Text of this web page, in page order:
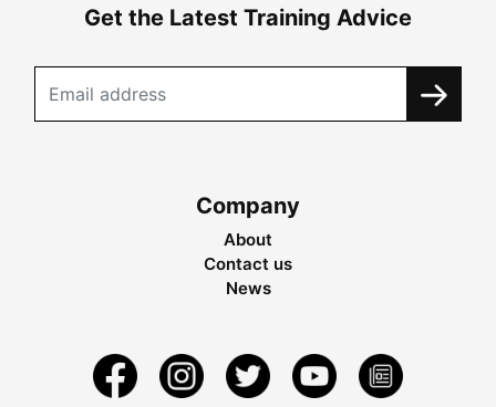
Get the Latest Training Advice
Company
About
Contact us
News